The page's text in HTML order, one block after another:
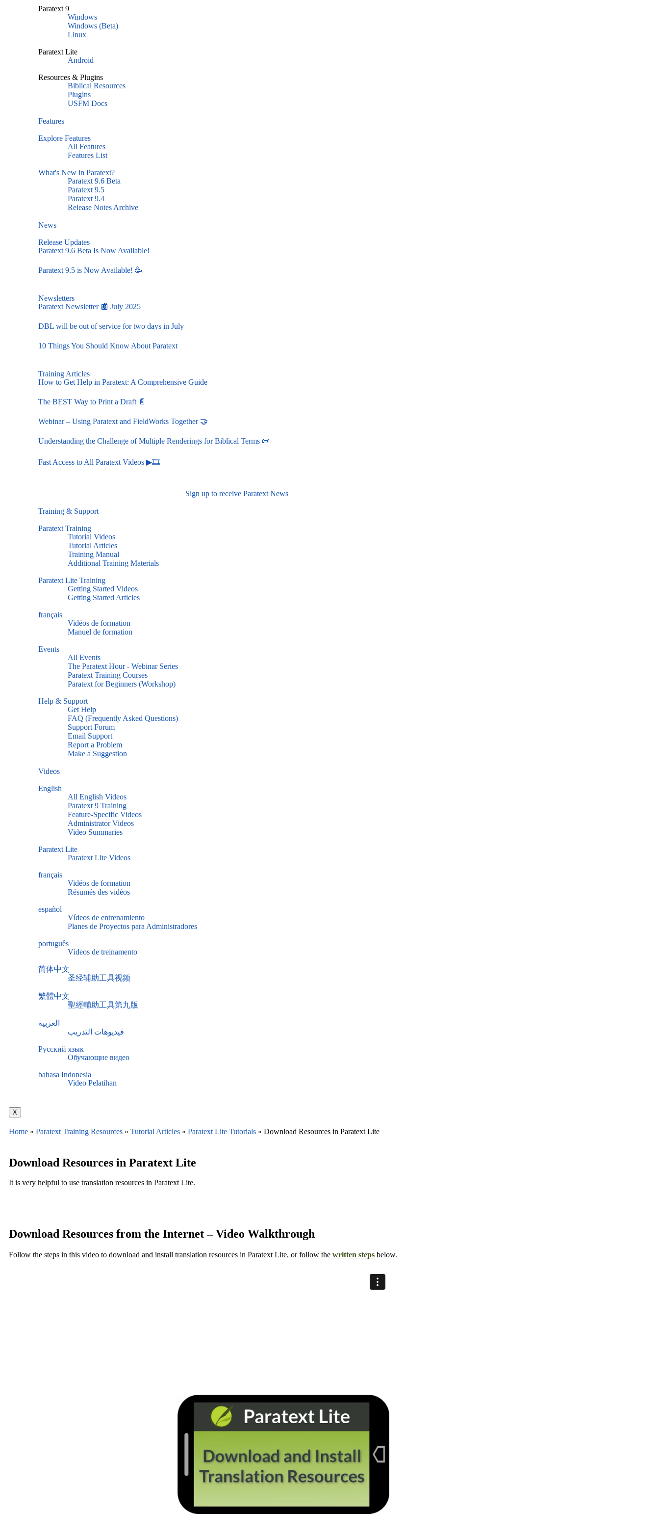
Paratext 9
Windows
Windows (Beta)
Linux
Paratext Lite
Android
Resources & Plugins
Biblical Resources
Plugins
USFM Docs
Features
Explore Features
All Features
Features List
What's New in Paratext?
Paratext 9.6 Beta
Paratext 9.5
Paratext 9.4
Release Notes Archive
News
Release Updates
Paratext 9.6 Beta Is Now Available!
Paratext 9.5 is Now Available! 🥳
Newsletters
Paratext Newsletter 📰 July 2025
DBL will be out of service for two days in July
10 Things You Should Know About Paratext
Training Articles
How to Get Help in Paratext: A Comprehensive Guide
The BEST Way to Print a Draft 📄
Webinar – Using Paratext and FieldWorks Together 🤝
Understanding the Challenge of Multiple Renderings for Biblical Terms 📜
Fast Access to All Paratext Videos ▶🎞
Sign up to receive Paratext News
Training & Support
Paratext Training
Tutorial Videos
Tutorial Articles
Training Manual
Additional Training Materials
Paratext Lite Training
Getting Started Videos
Getting Started Articles
français
Vidéos de formation
Manuel de formation
Events
All Events
The Paratext Hour - Webinar Series
Paratext Training Courses
Paratext for Beginners (Workshop)
Help & Support
Get Help
FAQ (Frequently Asked Questions)
Support Forum
Email Support
Report a Problem
Make a Suggestion
Videos
English
All English Videos
Paratext 9 Training
Feature-Specific Videos
Administrator Videos
Video Summaries
Paratext Lite
Paratext Lite Videos
français
Vidéos de formation
Résumés des vidéos
español
Vídeos de entrenamiento
Planes de Proyectos para Administradores
português
Vídeos de treinamento
简体中文
圣经辅助工具视频
繁體中文
聖經輔助工具第九版
العربية
فيديوهات التدريب
Русский язык
Обучающие видео
bahasa Indonesia
Video Pelatihan
X
Home » Paratext Training Resources » Tutorial Articles » Paratext Lite Tutorials » Download Resources in Paratext Lite
Download Resources in Paratext Lite
It is very helpful to use translation resources in Paratext Lite.
Download Resources from the Internet – Video Walkthrough
Follow the steps in this video to download and install translation resources in Paratext Lite, or follow the written steps below.